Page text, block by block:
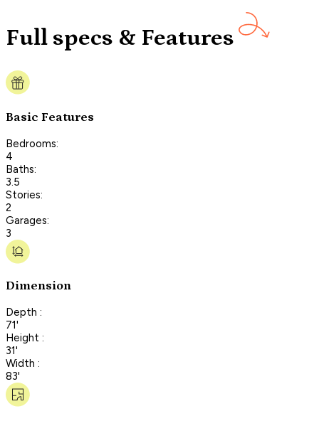
Full specs & Features
Basic Features
Bedrooms:
4
Baths:
3.5
Stories:
2
Garages:
3
Dimension
Depth :
71'
Height :
31'
Width :
83'